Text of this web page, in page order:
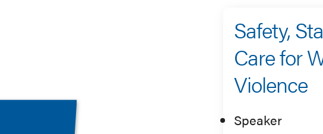
Safety,
Care for
Violence
Speaker